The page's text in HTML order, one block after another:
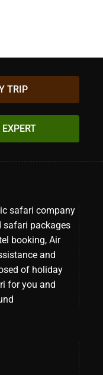
TRIP
safari company
safari packages
booking, Air
and
of holiday
for you and